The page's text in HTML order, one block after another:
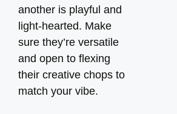
another is playful and
light-hearted. Make
sure they’re versatile
and open to flexing
their creative chops to
match your vibe.